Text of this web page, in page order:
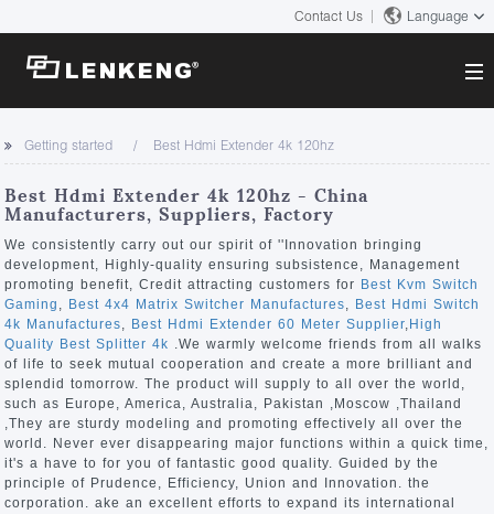
Contact Us Language
About
Company Overview
Certificates and Patents
Human Resources
Contact US
Solutions
Solutions
Products
Video Transmission
KVM
Video Signal Processing
News Center
Company News
Support Center
Tech Support
Downloads
Discontinued Product
Search
Getting started Best Hdmi Extender 4k 120hz
Best Hdmi Extender 4k 120hz - China
Manufacturers, Suppliers, Factory
We consistently carry out our spirit of ''Innovation bringing
development, Highly-quality ensuring subsistence, Management
promoting benefit, Credit attracting customers for Best Kvm Switch
Gaming , Best 4x4 Matrix Switcher Manufactures, Best Hdmi Switch
4k Manufactures, Best Hdmi Extender 60 Meter Supplier, High
Quality Best Splitter 4k .We warmly welcome friends from all walks
of life to seek mutual cooperation and create a more brilliant and
splendid tomorrow. The product will supply to all over the world,
such as Europe, America, Australia, Pakistan ,Moscow ,Thailand
,They are sturdy modeling and promoting effectively all over the
world. Never ever disappearing major functions within a quick time,
it's a have to for you of fantastic good quality. Guided by the
principle of Prudence, Efficiency, Union and Innovation. the
corporation. ake an excellent efforts to expand its international